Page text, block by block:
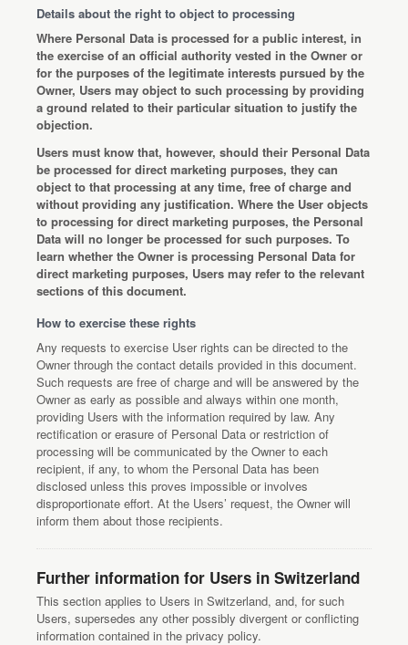
Details about the right to object to processing
Where Personal Data is processed for a public interest, in
the exercise of an official authority vested in the Owner or
for the purposes of the legitimate interests pursued by the
Owner, Users may object to such processing by providing
a ground related to their particular situation to justify the
objection.
Users must know that, however, should their Personal Data
be processed for direct marketing purposes, they can
object to that processing at any time, free of charge and
without providing any justification. Where the User objects
to processing for direct marketing purposes, the Personal
Data will no longer be processed for such purposes. To
learn whether the Owner is processing Personal Data for
direct marketing purposes, Users may refer to the relevant
sections of this document.
How to exercise these rights
Any requests to exercise User rights can be directed to the
Owner through the contact details provided in this document.
Such requests are free of charge and will be answered by the
Owner as early as possible and always within one month,
providing Users with the information required by law. Any
rectification or erasure of Personal Data or restriction of
processing will be communicated by the Owner to each
recipient, if any, to whom the Personal Data has been
disclosed unless this proves impossible or involves
disproportionate effort. At the Users’ request, the Owner will
inform them about those recipients.
Further information for Users in Switzerland
This section applies to Users in Switzerland, and, for such
Users, supersedes any other possibly divergent or conflicting
information contained in the privacy policy.